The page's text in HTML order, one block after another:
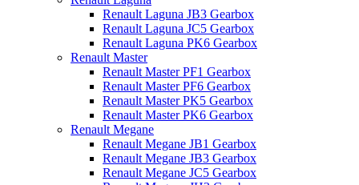
Renault Laguna JB3 Gearbox
Renault Laguna JC5 Gearbox
Renault Laguna PK6 Gearbox
Renault Master
Renault Master PF1 Gearbox
Renault Master PF6 Gearbox
Renault Master PK5 Gearbox
Renault Master PK6 Gearbox
Renault Megane
Renault Megane JB1 Gearbox
Renault Megane JB3 Gearbox
Renault Megane JC5 Gearbox